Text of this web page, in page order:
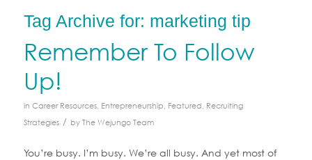
Tag Archive for: marketing tip
Remember To Follow
Up!
in Career Resources, Entrepreneurship, Featured, Recruiting
Strategies / byThe Wejungo Team
You’re busy. I’m busy. We’re all busy. And yet most of